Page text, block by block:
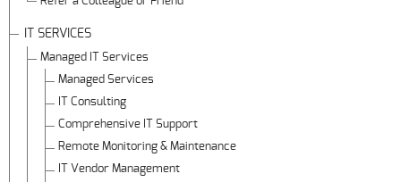
IT SERVICES
Managed IT Services
Managed Services
IT Consulting
Comprehensive IT Support
Remote Monitoring & Maintenance
IT Vendor Management